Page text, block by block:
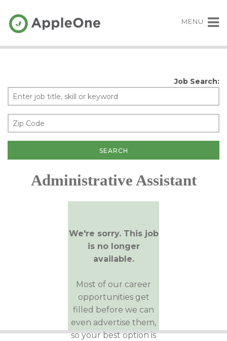
MENU
Job Search:
Administrative Assistant
We're sorry. This job
is no longer
available.
Most of our career
opportunities get
filled before we can
even advertise them,
so your best option is